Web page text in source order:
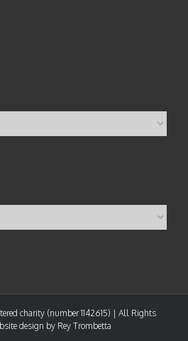
charity (number 1142615) | All Rights
design by Rey Trombetta